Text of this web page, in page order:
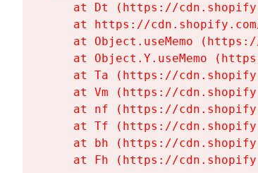
at Dt (https://
at https://
at Object.useMemo
at Object.Y.useMemo
at Ta (https://
at Vm (https://
at nf (https://
at Tf (https://
at bh (https://
at Fh (https://